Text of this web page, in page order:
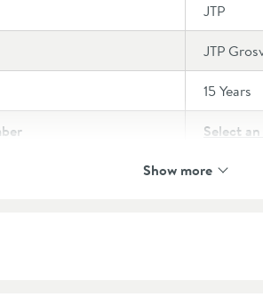
JTP
JTP
15 Years
Select
Show more